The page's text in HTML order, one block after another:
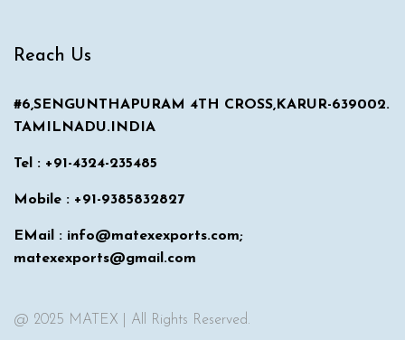
Reach Us
#6,SENGUNTHAPURAM 4TH CROSS,KARUR-639002.
TAMILNADU.INDIA
Tel : +91-4324-235485
Mobile : +91-9385832827
EMail : info@matexexports.com;
matexexports@gmail.com
@ 2025 MATEX | All Rights Reserved.